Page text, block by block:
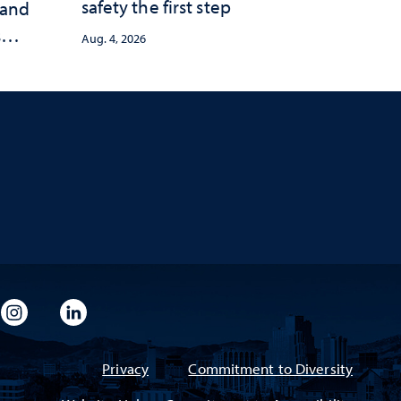
safety the first step
Aug. 4, 2026
Flickr
University Instagram
Privacy Commitment to Diversity